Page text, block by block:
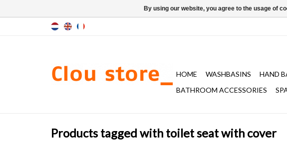
HOME WASHBASINS HAND
BATHROOM ACCESSORIES
Products tagged with toilet seat with cover
By using our website, you agree to the usage of